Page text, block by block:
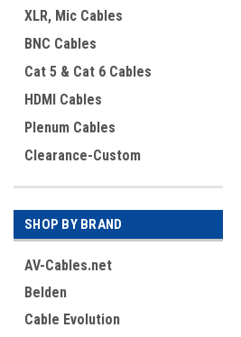
XLR, Mic Cables
BNC Cables
Cat 5 & Cat 6 Cables
HDMI Cables
Plenum Cables
Clearance-Custom
SHOP BY BRAND
AV-Cables.net
Belden
Cable Evolution